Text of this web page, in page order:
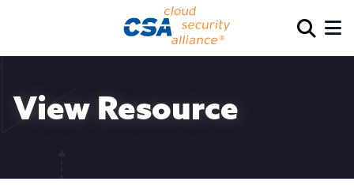
View Resource